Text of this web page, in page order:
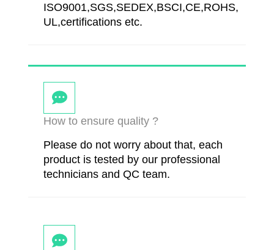
ISO9001,SGS,SEDEX,BSCI,CE,ROHS,
UL,certifications etc.
How to ensure quality ?
Please do not worry about that, each
product is tested by our professional
technicians and QC team.